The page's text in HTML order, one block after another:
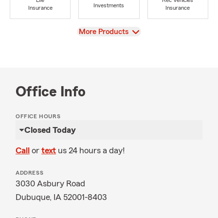
Insurance
Investments
Insurance
View
More Products
Office Info
OFFICE HOURS
Closed Today
Call or text us 24 hours a day!
ADDRESS
3030 Asbury Road
Dubuque, IA 52001-8403